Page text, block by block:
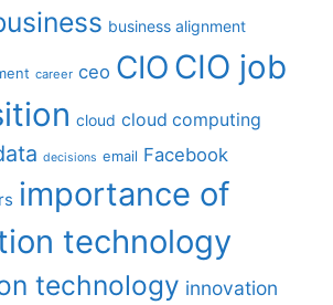
business alignment
career ceo CIO CIO job
cloud cloud computing
decisions email Facebook
importance of
technology
technology innovation